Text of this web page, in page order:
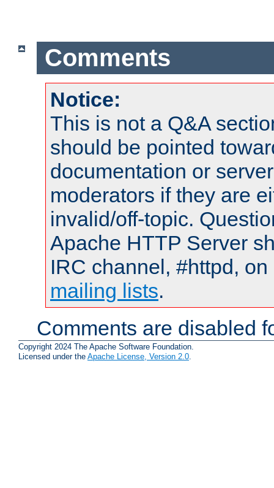
Comments
Notice:
This is not a Q&A
should be pointed
documentation or
moderators if they are
invalid/off-topic.
Apache HTTP Server
IRC channel, #httpd,
mailing lists.
Comments are disabled
Copyright 2024 The Apache Software Foundation.
Licensed under the Apache License, Version 2.0.